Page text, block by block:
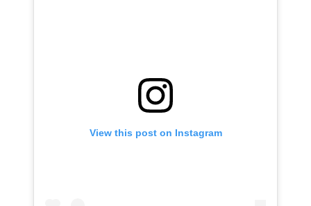
View this post on Instagram